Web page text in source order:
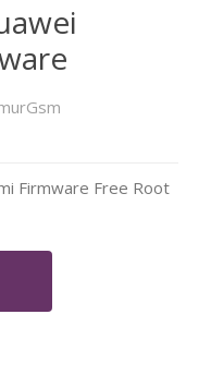
Firmware Free Root